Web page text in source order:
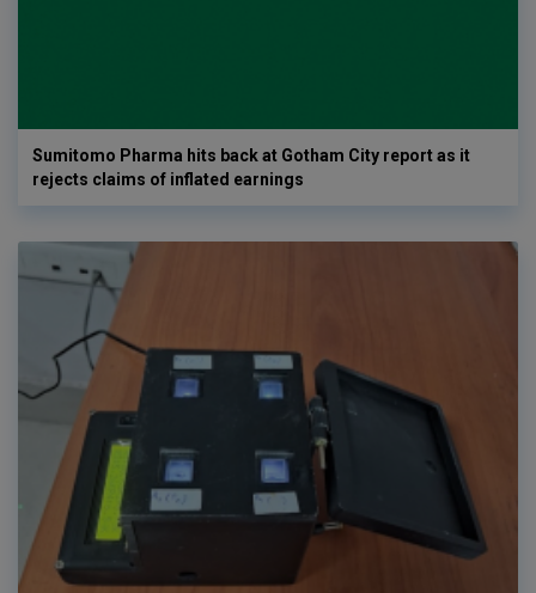
Sumitomo Pharma hits back at Gotham City report as it
rejects claims of inflated earnings